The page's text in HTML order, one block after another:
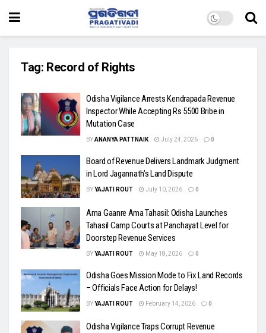
Tag: Record of Rights
Odisha Vigilance Arrests Kendrapada Revenue
Inspector While Accepting Rs 5500 Bribe in
Mutation Case
BYANANYA PATTNAIK July 24, 2026 0
Board of Revenue Delivers Landmark Judgment
in Lord Jagannath’s Land Dispute
BYYAJATI ROUT July 10, 2026 0
Ama Gaanre Ama Tahasil: Odisha Launches
Tahasil Camp Courts at Panchayat Level for
Doorstep Revenue Services
BYYAJATI ROUT May 18, 2026 0
Odisha Goes Mission Mode to Fix Land Records
– Officials Face Action for Delays!
BYYAJATI ROUT February 14, 2026 0
Odisha Vigilance Traps Corrupt Revenue